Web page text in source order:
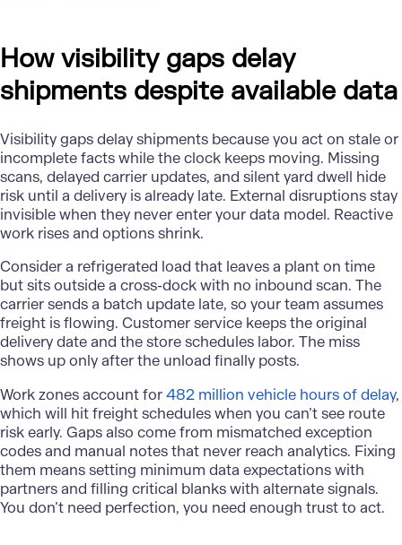
How visibility gaps delay
shipments despite available data
Visibility gaps delay shipments because you act on stale or
incomplete facts while the clock keeps moving. Missing
scans, delayed carrier updates, and silent yard dwell hide
risk until a delivery is already late. External disruptions stay
invisible when they never enter your data model. Reactive
work rises and options shrink.
Consider a refrigerated load that leaves a plant on time
but sits outside a cross-dock with no inbound scan. The
carrier sends a batch update late, so your team assumes
freight is flowing. Customer service keeps the original
delivery date and the store schedules labor. The miss
shows up only after the unload finally posts.
Work zones account for482 million vehicle hours of delay,
which will hit freight schedules when you can’t see route
risk early. Gaps also come from mismatched exception
codes and manual notes that never reach analytics. Fixing
them means setting minimum data expectations with
partners and filling critical blanks with alternate signals.
You don’t need perfection, you need enough trust to act.